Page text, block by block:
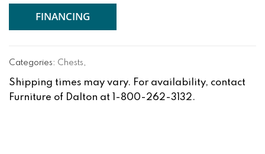
FINANCING
Categories: Chests,
Shipping times may vary. For availability, contact
Furniture of Dalton at 1-800-262-3132.